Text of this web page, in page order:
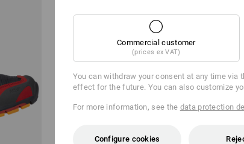
Commercial customer
(prices ex VAT)
You can withdraw your consent at any time via
effect for the future. You can also customize
For more information, see the data protection
Configure cookies